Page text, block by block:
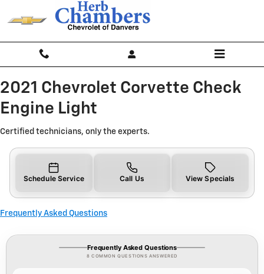
Skip to main content
2021 Chevrolet Corvette Check
2021 Chevrolet Corvette Check
Engine Light
Certified technicians, only the experts.
Schedule Service Call Us View Specials
Frequently Asked Questions
Frequently Asked Questions
8 COMMON QUESTIONS ANSWERED